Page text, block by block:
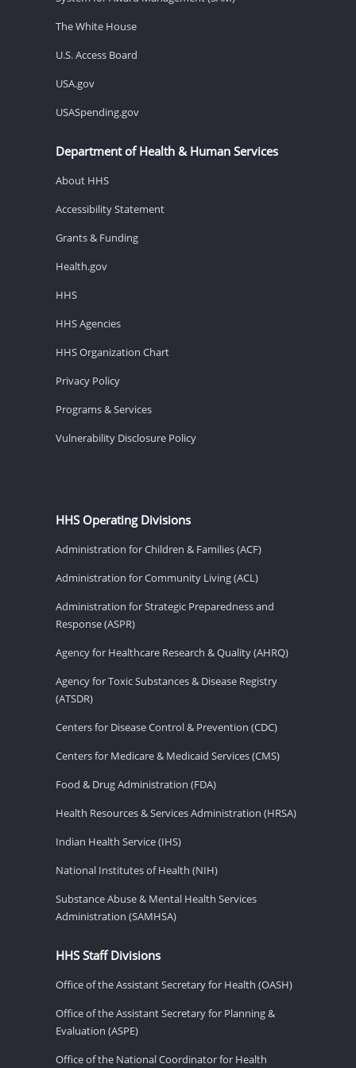
The White House
U.S. Access Board
USA.gov
USASpending.gov
Department of Health & Human Services
About HHS
Accessibility Statement
Grants & Funding
Health.gov
HHS
HHS Agencies
HHS Organization Chart
Privacy Policy
Programs & Services
Vulnerability Disclosure Policy
HHS Operating Divisions
Administration for Children & Families (ACF)
Administration for Community Living (ACL)
Administration for Strategic Preparedness and
Response (ASPR)
Agency for Healthcare Research & Quality (AHRQ)
Agency for Toxic Substances & Disease Registry
(ATSDR)
Centers for Disease Control & Prevention (CDC)
Centers for Medicare & Medicaid Services (CMS)
Food & Drug Administration (FDA)
Health Resources & Services Administration (HRSA)
Indian Health Service (IHS)
National Institutes of Health (NIH)
Substance Abuse & Mental Health Services
Administration (SAMHSA)
HHS Staff Divisions
Office of the Assistant Secretary for Health (OASH)
Office of the Assistant Secretary for Planning &
Evaluation (ASPE)
Office of the National Coordinator for Health